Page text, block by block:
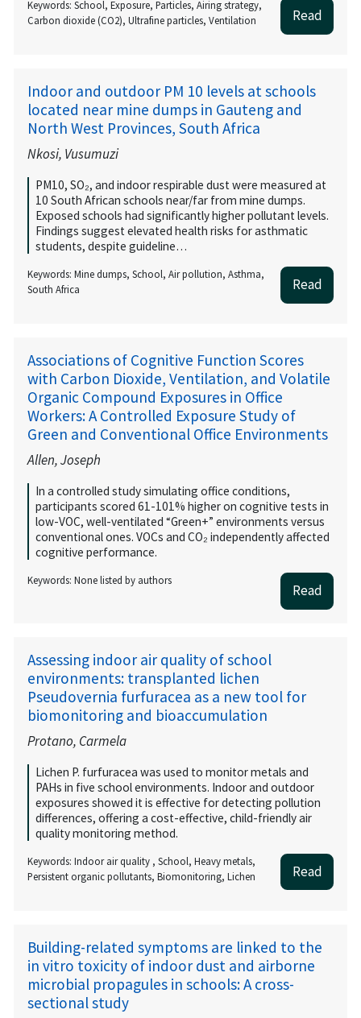
Keywords: School, Exposure, Particles, Airing strategy,
Carbon dioxide (CO2), Ultrafine particles, Ventilation
Read
Indoor and outdoor PM 10 levels at schools
located near mine dumps in Gauteng and
North West Provinces, South Africa
Nkosi, Vusumuzi
PM10, SO₂, and indoor respirable dust were measured at
10 South African schools near/far from mine dumps.
Exposed schools had significantly higher pollutant levels.
Findings suggest elevated health risks for asthmatic
students, despite guideline…
Keywords: Mine dumps, School, Air pollution, Asthma,
South Africa
Read
Associations of Cognitive Function Scores
with Carbon Dioxide, Ventilation, and Volatile
Organic Compound Exposures in Office
Workers: A Controlled Exposure Study of
Green and Conventional Office Environments
Allen, Joseph
In a controlled study simulating office conditions,
participants scored 61-101% higher on cognitive tests in
low-VOC, well-ventilated “Green+” environments versus
conventional ones. VOCs and CO₂ independently affected
cognitive performance.
Keywords: None listed by authors
Read
Assessing indoor air quality of school
environments: transplanted lichen
Pseudovernia furfuracea as a new tool for
biomonitoring and bioaccumulation
Protano, Carmela
Lichen P. furfuracea was used to monitor metals and
PAHs in five school environments. Indoor and outdoor
exposures showed it is effective for detecting pollution
differences, offering a cost-effective, child-friendly air
quality monitoring method.
Keywords: Indoor air quality , School, Heavy metals,
Persistent organic pollutants, Biomonitoring, Lichen
Read
Building-related symptoms are linked to the
in vitro toxicity of indoor dust and airborne
microbial propagules in schools: A cross-
sectional study